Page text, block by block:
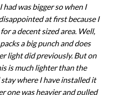
was bigger so when I
at first because I
a decent sized area. Well,
a big punch and does
light did previously. But on
is much lighter than the
where I have installed it
one was heavier and pulled